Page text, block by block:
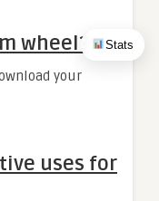
Stats
wheel?
your
uses for